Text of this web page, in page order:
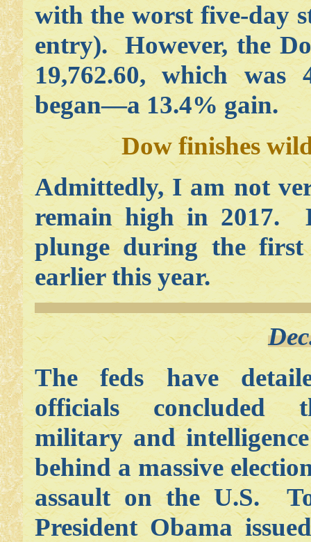
with the worst five-day
entry). However, the
19,762.60, which
began—a 13.4% gain.
Dow finishes
Admittedly, I am not
remain high in 2017.
plunge during the
earlier this year.
The feds have
officials concluded
military and intelligence
behind a massive
assault on the U.S.
President Obama